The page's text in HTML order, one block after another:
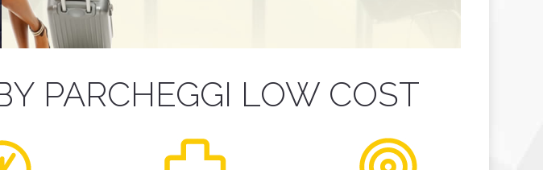
PARCHEGGI LOW COST